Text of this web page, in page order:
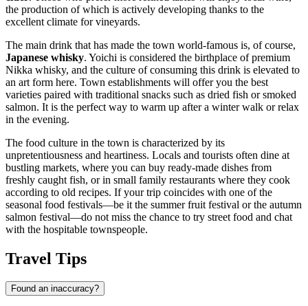
the production of which is actively developing thanks to the
excellent climate for vineyards.
The main drink that has made the town world-famous is, of course,
Japanese whisky. Yoichi is considered the birthplace of premium
Nikka whisky, and the culture of consuming this drink is elevated to
an art form here. Town establishments will offer you the best
varieties paired with traditional snacks such as dried fish or smoked
salmon. It is the perfect way to warm up after a winter walk or relax
in the evening.
The food culture in the town is characterized by its
unpretentiousness and heartiness. Locals and tourists often dine at
bustling markets, where you can buy ready-made dishes from
freshly caught fish, or in small family restaurants where they cook
according to old recipes. If your trip coincides with one of the
seasonal food festivals—be it the summer fruit festival or the autumn
salmon festival—do not miss the chance to try street food and chat
with the hospitable townspeople.
Travel Tips
Found an inaccuracy?